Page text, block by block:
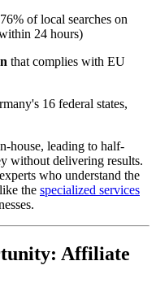
of local searches on
24 hours)
that complies with EU
16 federal states,
house, leading to half-
without delivering results.
who understand the
the specialized services
Affiliate